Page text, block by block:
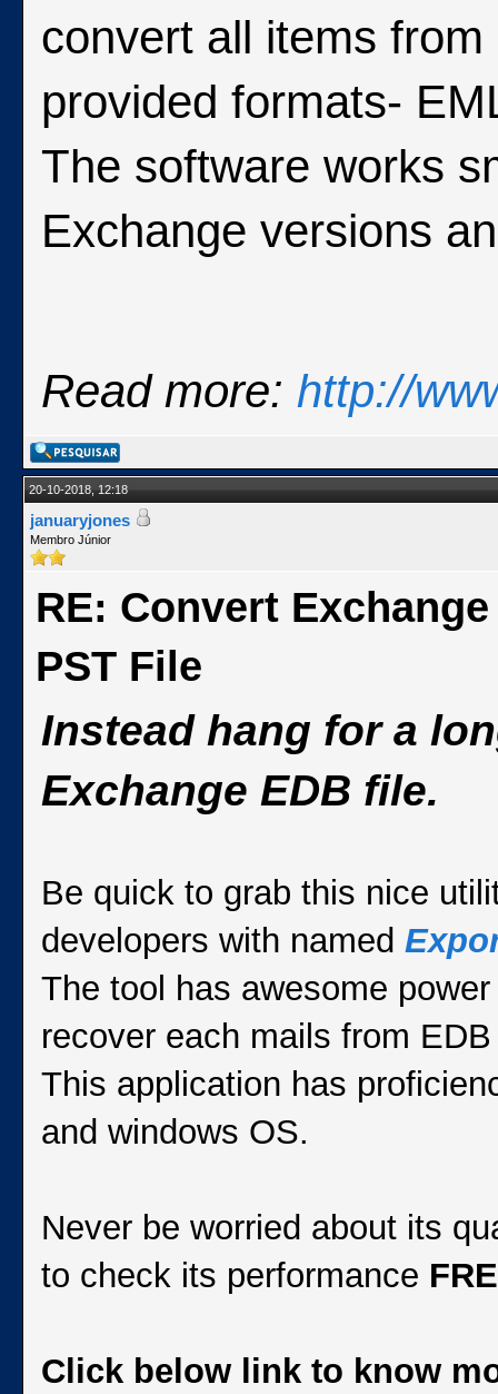
convert all items
provided formats-
The software works
Exchange versions
Read more: http://
20-10-2018, 12:18
januaryjones
Membro Júnior
RE: Convert
PST File
Instead hang for a
Exchange EDB file.
Be quick to grab this nice
developers with named
The tool has awesome
recover each mails from
This application has
and windows OS.
Never be worried about its
to check its performance
Click below link to know